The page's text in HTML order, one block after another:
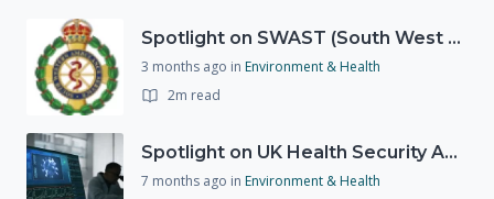
Spotlight on SWAST (South West Ambulance Service Trust)
3 months ago in Environment & Health
2m read
Spotlight on UK Health Security Agency (UKHSA)
7 months ago in Environment & Health